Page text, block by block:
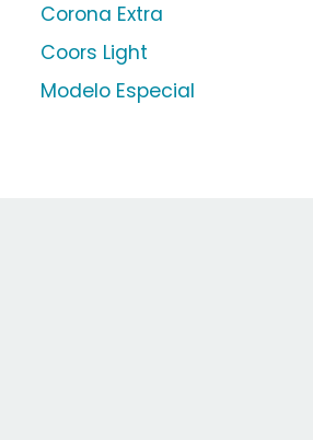
Corona Extra
Coors Light
Modelo Especial